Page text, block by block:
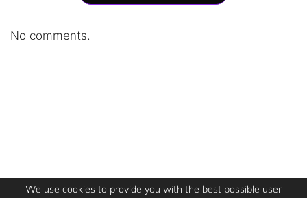
No comments.
We use cookies to provide you with the best possible user